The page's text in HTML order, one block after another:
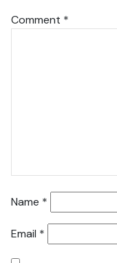
Comment *
Name *
Email *